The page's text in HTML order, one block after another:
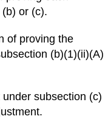
or (c).
of proving the
(b)(1)(ii)(A)
subsection (c)